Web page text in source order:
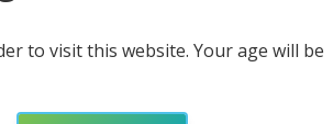
to visit this website. Your age will be